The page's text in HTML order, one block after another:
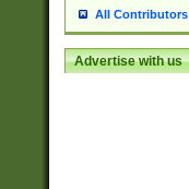
All Contributors
Advertise with us